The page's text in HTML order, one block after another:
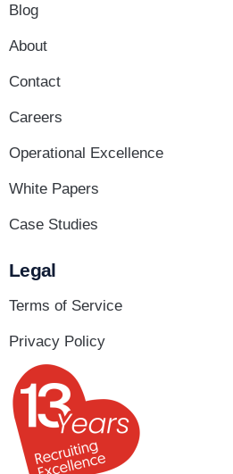
Blog
About
Contact
Careers
Operational Excellence
White Papers
Case Studies
Legal
Terms of Service
Privacy Policy